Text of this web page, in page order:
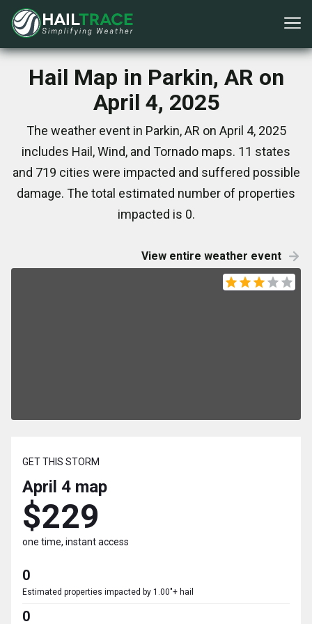
Hail Map in Parkin, AR on
April 4, 2025
The weather event in Parkin, AR on April 4, 2025
includes Hail, Wind, and Tornado maps. 11 states
and 719 cities were impacted and suffered possible
damage. The total estimated number of properties
impacted is 0.
View entire weather event
GET THIS STORM
April 4 map
$229
one time, instant access
0
Estimated properties impacted by 1.00"+ hail
0